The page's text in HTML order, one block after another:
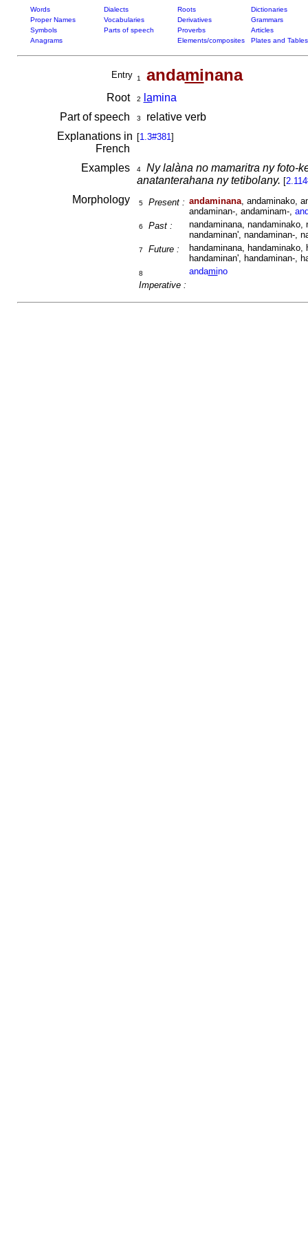
Words Dialects Roots
Dictionaries
Proper Names
Vocabularies Derivatives
Grammars
Symbols
Parts of speech Proverbs
Articles
Anagrams
Elements/composites Plates and Tables
Entry 1 andaminana
Root 2 lamina
Part of speech
3
relative verb
Explanations in
French
[1.3#381]
Examples 4
Ny lalàna no mamaritra ny foto-
anatanterahana ny tetibolany. [
Morphology 5 Present : andaminana, andaminako,
andaminan-, andaminam-,
6 Past :
nandaminana, nandaminako,
nandaminan', nandaminan-,
7 Future :
handaminana,
handaminan', handaminan-,
8
Imperative :
andamino